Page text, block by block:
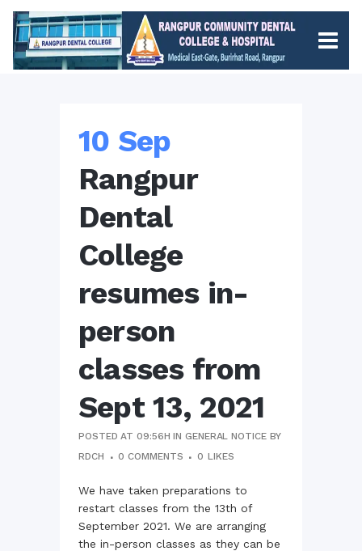
10 Sep
Rangpur
Dental
College
resumes in-
person
classes from
Sept 13, 2021
POSTED AT 09:56H INGENERAL NOTICE BY
RDCH
0 COMMENTS 0 LIKES
We have taken preparations to
restart classes from the 13th of
September 2021. We are arranging
the in-person classes as they can be